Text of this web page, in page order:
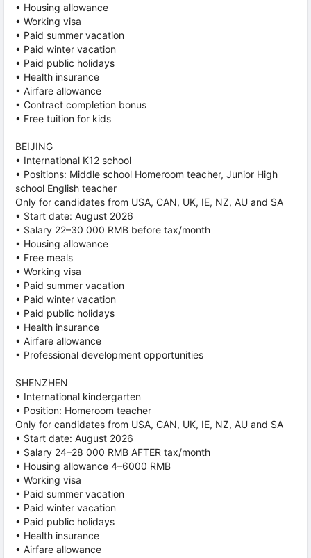
• Housing allowance
• Working visa
• Paid summer vacation
• Paid winter vacation
• Paid public holidays
• Health insurance
• Airfare allowance
• Contract completion bonus
• Free tuition for kids
BEIJING
• International K12 school
• Positions: Middle school Homeroom teacher, Junior High
school English teacher
Only for candidates from USA, CAN, UK, IE, NZ, AU and SA
• Start date: August 2026
• Salary 22–30 000 RMB before tax/month
• Housing allowance
• Free meals
• Working visa
• Paid summer vacation
• Paid winter vacation
• Paid public holidays
• Health insurance
• Airfare allowance
• Professional development opportunities
SHENZHEN
• International kindergarten
• Position: Homeroom teacher
Only for candidates from USA, CAN, UK, IE, NZ, AU and SA
• Start date: August 2026
• Salary 24–28 000 RMB AFTER tax/month
• Housing allowance 4–6000 RMB
• Working visa
• Paid summer vacation
• Paid winter vacation
• Paid public holidays
• Health insurance
• Airfare allowance